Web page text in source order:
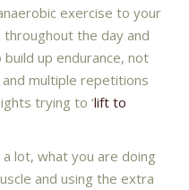
exercise to your
the day and
up endurance, not
multiple repetitions
trying to ‘lift to
lot, what you are doing
and using the extra